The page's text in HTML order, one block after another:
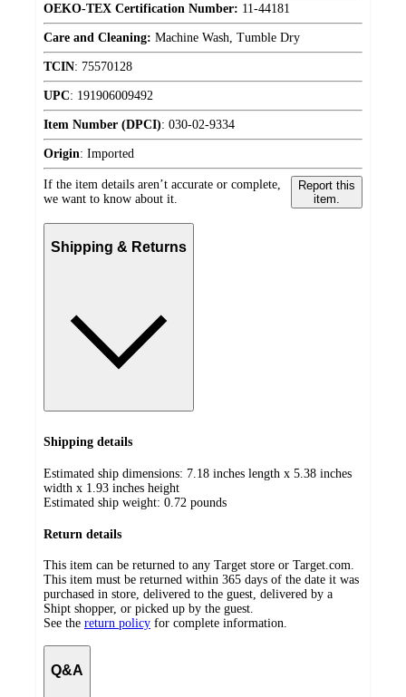
OEKO-TEX Certification Number: 11-44181
Care and Cleaning: Machine Wash, Tumble Dry
TCIN: 75570128
UPC: 191906009492
Item Number (DPCI): 030-02-9334
Origin: Imported
If the item details aren’t accurate or complete,
we want to know about it.
Report this
item.
Shipping & Returns
Shipping details
Estimated ship dimensions: 7.18 inches length x 5.38 inches
width x 1.93 inches height
Estimated ship weight: 0.72 pounds
Return details
This item can be returned to any Target store or Target.com.
This item must be returned within 365 days of the date it was
purchased in store, delivered to the guest, delivered by a
Shipt shopper, or picked up by the guest.
See the return policy for complete information.
Q&A